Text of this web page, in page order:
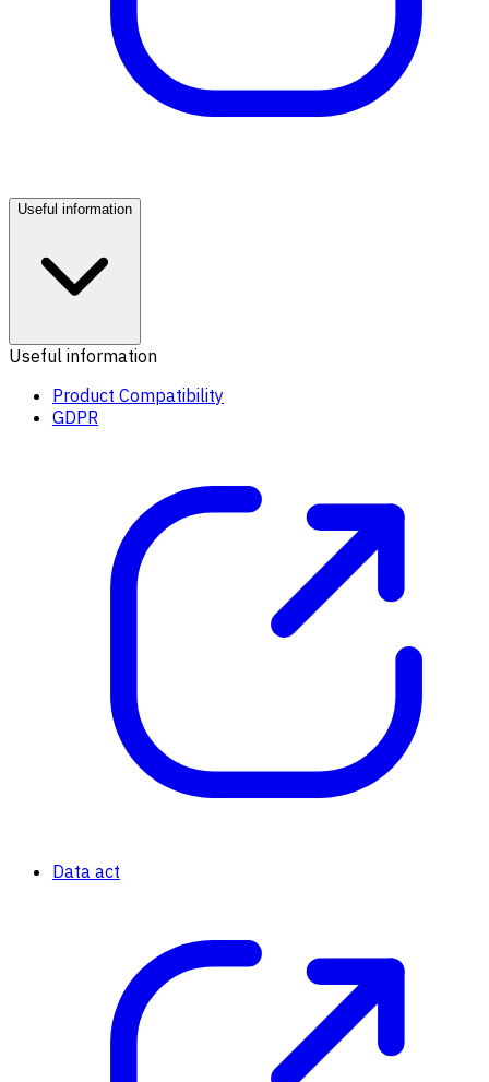
Useful information
Useful information
Product Compatibility
GDPR
Data act